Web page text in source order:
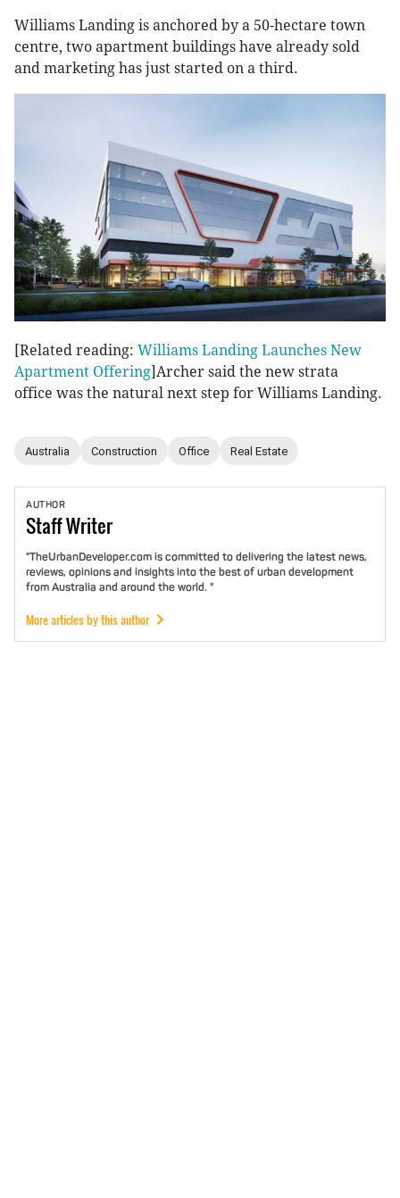
Williams Landing is anchored by a 50-hectare town
centre, two apartment buildings have already sold
and marketing has just started on a third.
[Related reading: Williams Landing Launches New
Apartment Offering]Archer said the new strata
office was the natural next step for Williams Landing.
Australia Construction Office Real Estate
AUTHOR
StaffWriter
"TheUrbanDeveloper.com is committed to delivering the latest news,
reviews, opinions and insights into the best of urban development
from Australia and around the world. "
More articles by this author